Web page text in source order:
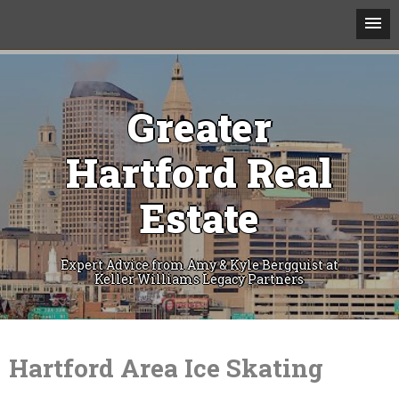
Greater
Hartford Real
Estate
Expert Advice from Amy & Kyle Bergquist at
Keller Williams Legacy Partners
Skip
Hartford Area Ice Skating